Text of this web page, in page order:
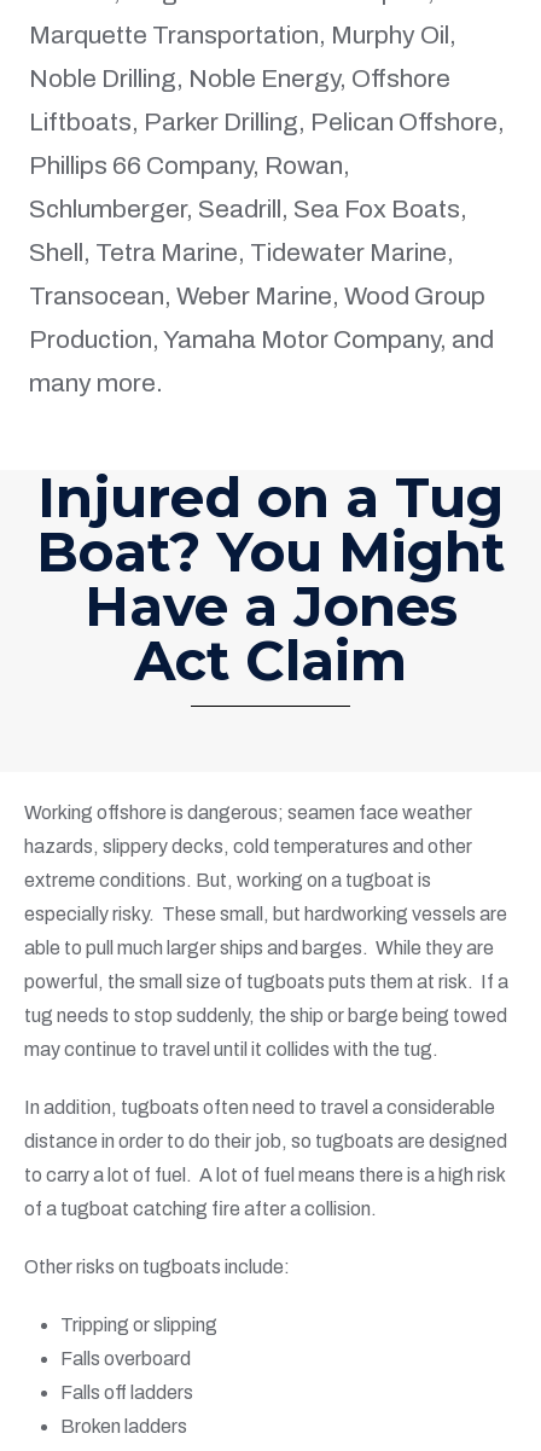
Marquette Transportation, Murphy Oil,
Noble Drilling, Noble Energy, Offshore
Liftboats, Parker Drilling, Pelican Offshore,
Phillips 66 Company, Rowan,
Schlumberger, Seadrill, Sea Fox Boats,
Shell, Tetra Marine, Tidewater Marine,
Transocean, Weber Marine, Wood Group
Production, Yamaha Motor Company, and
many more.
Injured on a Tug
Boat? You Might
Have a Jones
Act Claim
Working offshore is dangerous; seamen face weather
hazards, slippery decks, cold temperatures and other
extreme conditions. But, working on a tugboat is
especially risky. These small, but hardworking vessels are
able to pull much larger ships and barges. While they are
powerful, the small size of tugboats puts them at risk. If a
tug needs to stop suddenly, the ship or barge being towed
may continue to travel until it collides with the tug.
In addition, tugboats often need to travel a considerable
distance in order to do their job, so tugboats are designed
to carry a lot of fuel. A lot of fuel means there is a high risk
of a tugboat catching fire after a collision.
Other risks on tugboats include:
Tripping or slipping
Falls overboard
Falls off ladders
Broken ladders